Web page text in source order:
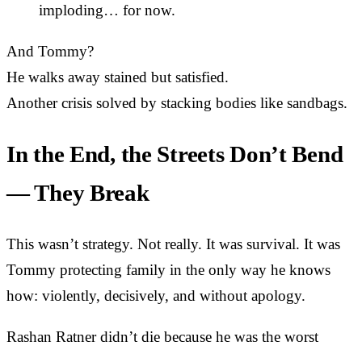
imploding… for now.
And Tommy?
He walks away stained but satisfied.
Another crisis solved by stacking bodies like sandbags.
In the End, the Streets Don’t Bend
— They Break
This wasn’t strategy. Not really. It was survival. It was
Tommy protecting family in the only way he knows
how: violently, decisively, and without apology.
Rashan Ratner didn’t die because he was the worst